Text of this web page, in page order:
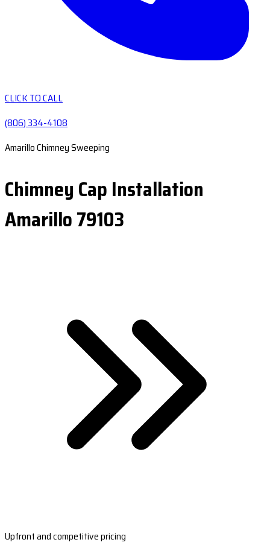
CLICK TO CALL
(806) 334-4108
Amarillo Chimney Sweeping
Chimney Cap Installation
Amarillo 79103
Upfront and competitive pricing